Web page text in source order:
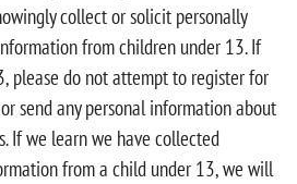
collect or solicit personally
from children under 13. If
please do not attempt to register for
send any personal information about
If we learn we have collected
from a child under 13, we will